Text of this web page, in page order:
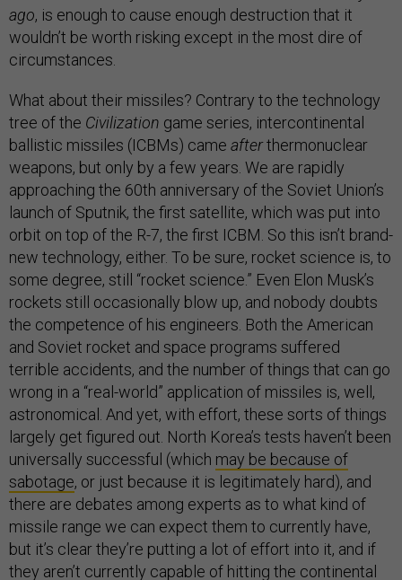
ago, is enough to cause enough destruction that it
wouldn’t be worth risking except in the most dire of
circumstances.
What about their missiles? Contrary to the technology
tree of the Civilization game series, intercontinental
ballistic missiles (ICBMs) came afterthermonuclear
weapons, but only by a few years. We are rapidly
approaching the 60th anniversary of the Soviet Union’s
launch of Sputnik, the first satellite, which was put into
orbit on top of the R-7, the first ICBM. So this isn’t brand-
new technology, either. To be sure, rocket science is, to
some degree, still “rocket science.” Even Elon Musk’s
rockets still occasionally blow up, and nobody doubts
the competence of his engineers. Both the American
and Soviet rocket and space programs suffered
terrible accidents, and the number of things that can go
wrong in a “real-world” application of missiles is, well,
astronomical. And yet, with effort, these sorts of things
largely get figured out. North Korea’s tests haven’t been
universally successful (which may be because of
sabotage, or just because it is legitimately hard), and
there are debates among experts as to what kind of
missile range we can expect them to currently have,
but it’s clear they’re putting a lot of effort into it, and if
they aren’t currently capable of hitting the continental